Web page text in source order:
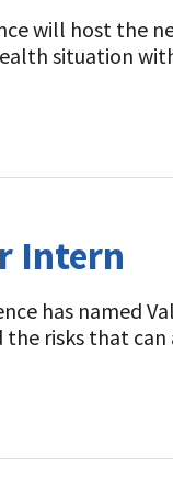
will host the
situation
Intern
has named
the risks that